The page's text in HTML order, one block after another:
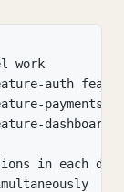
work
auth
payments
dashboard
in each